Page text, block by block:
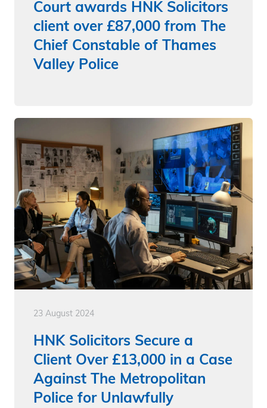
Court awards HNK Solicitors
client over £87,000 from The
Chief Constable of Thames
Valley Police
23 August 2024
HNK Solicitors Secure a
Client Over £13,000 in a Case
Against The Metropolitan
Police for Unlawfully